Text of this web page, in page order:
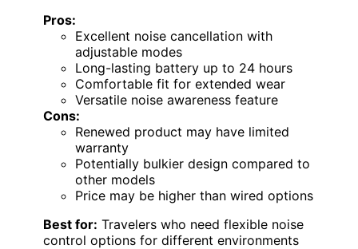
Pros:
Excellent noise cancellation with
adjustable modes
Long-lasting battery up to 24 hours
Comfortable fit for extended wear
Versatile noise awareness feature
Cons:
Renewed product may have limited
warranty
Potentially bulkier design compared to
other models
Price may be higher than wired options
Best for: Travelers who need flexible noise
control options for different environments